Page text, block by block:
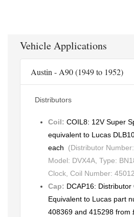
Vehicle Applications
Austin - A90 (1949 to 1952)
Distributors
Coil: COIL8: 12V Super
equivalent to Lucas
each (Distributor
Model: DVX4A, Type:
Clock, Coil Number:
Cap: DCAP16: Distributor
Equivalent to Lucas part
408369 and 415298 from